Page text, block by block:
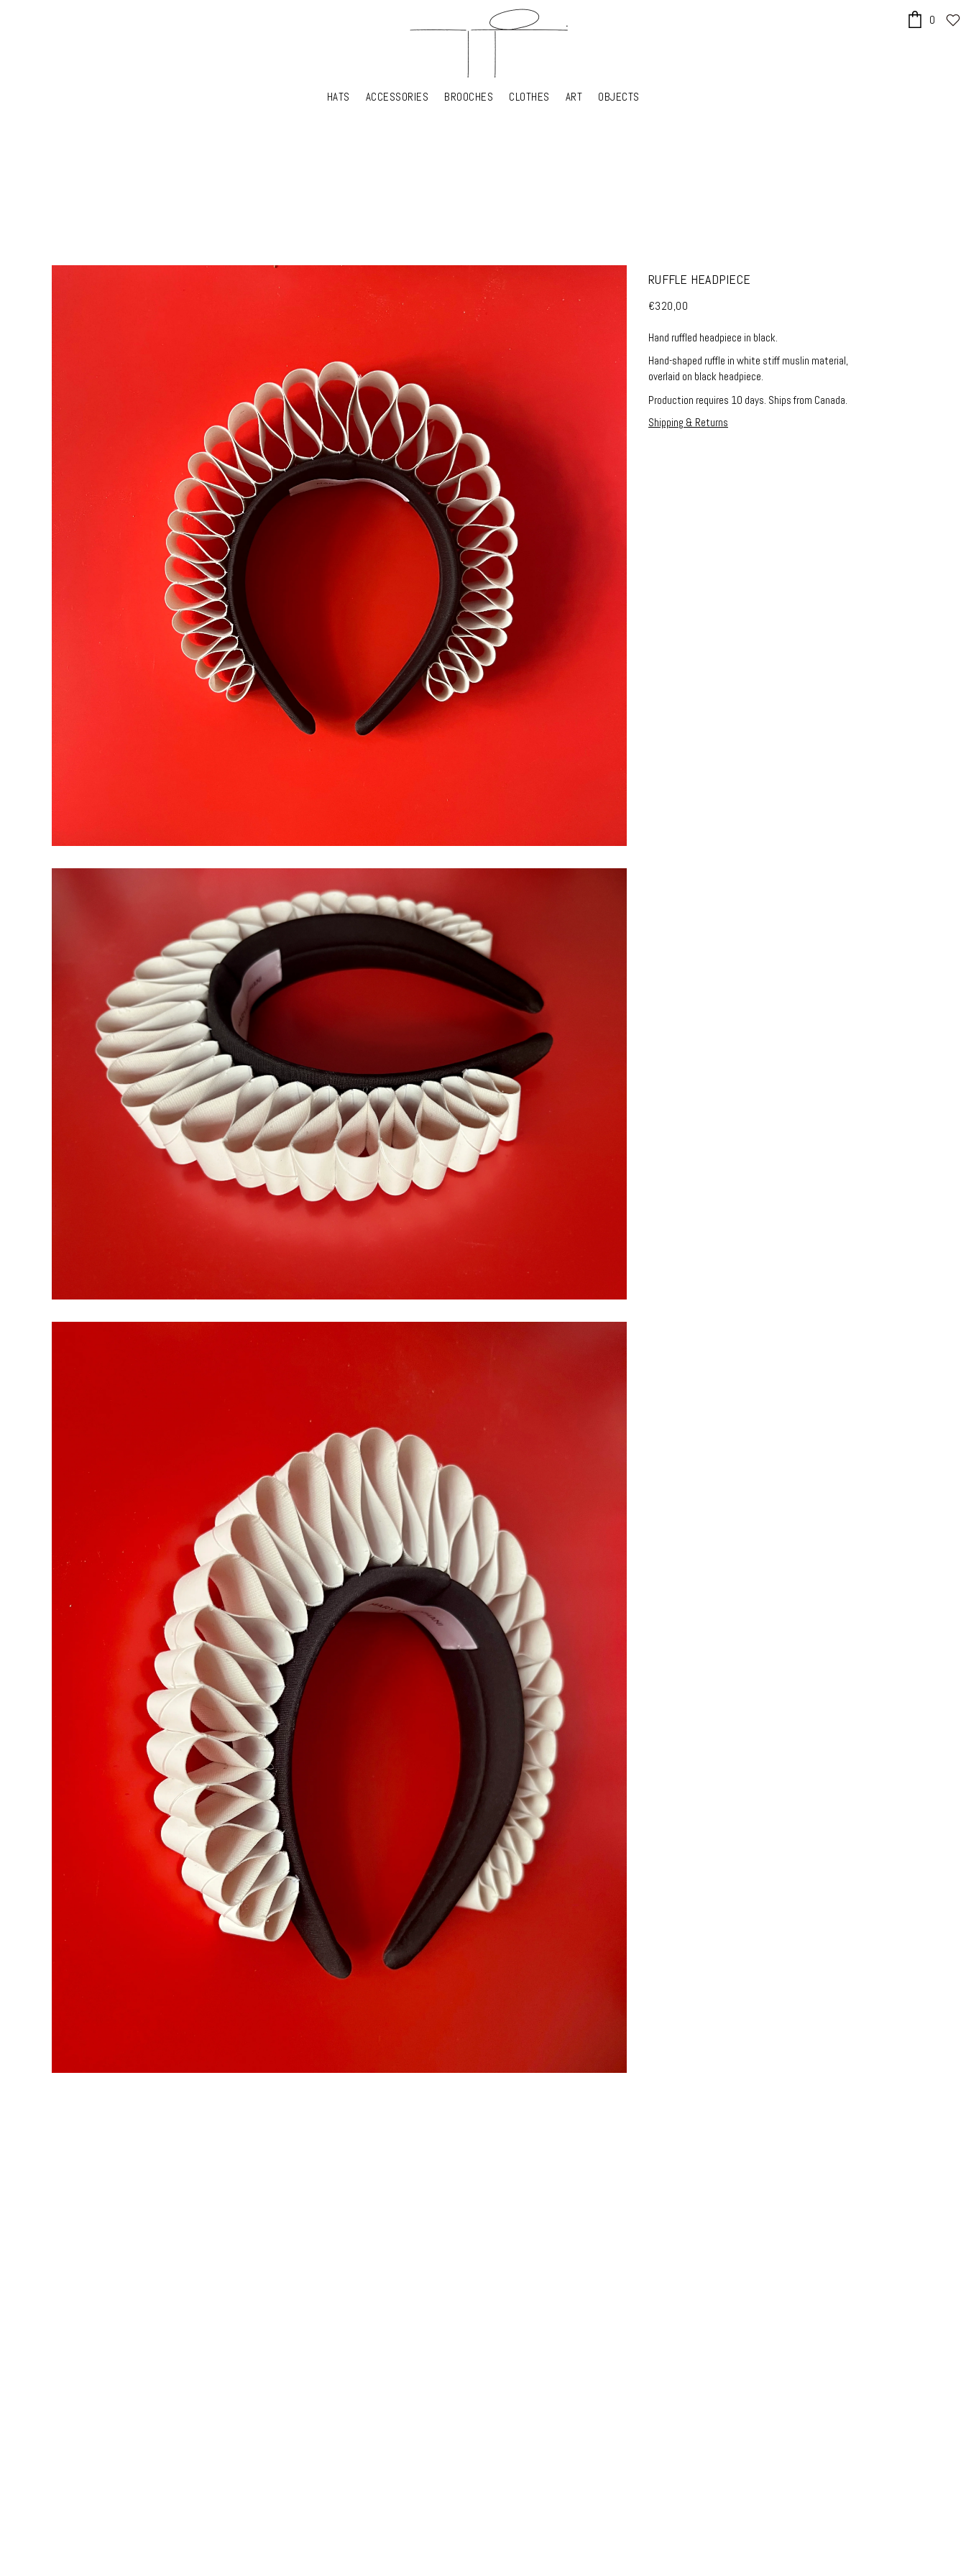
HATS ACCESSORIES BROOCHES CLOTHES ART OBJECTS
0
HATS ACCESSORIES BROOCHES CLOTHES ART OBJECTS
x
RUFFLE HEADPIECE
€320,00
Hand ruffled headpiece in black.
Hand-shaped ruffle in white stiff muslin material,
overlaid on black headpiece.
Production requires 10 days. Ships from Canada.
Shipping & Returns